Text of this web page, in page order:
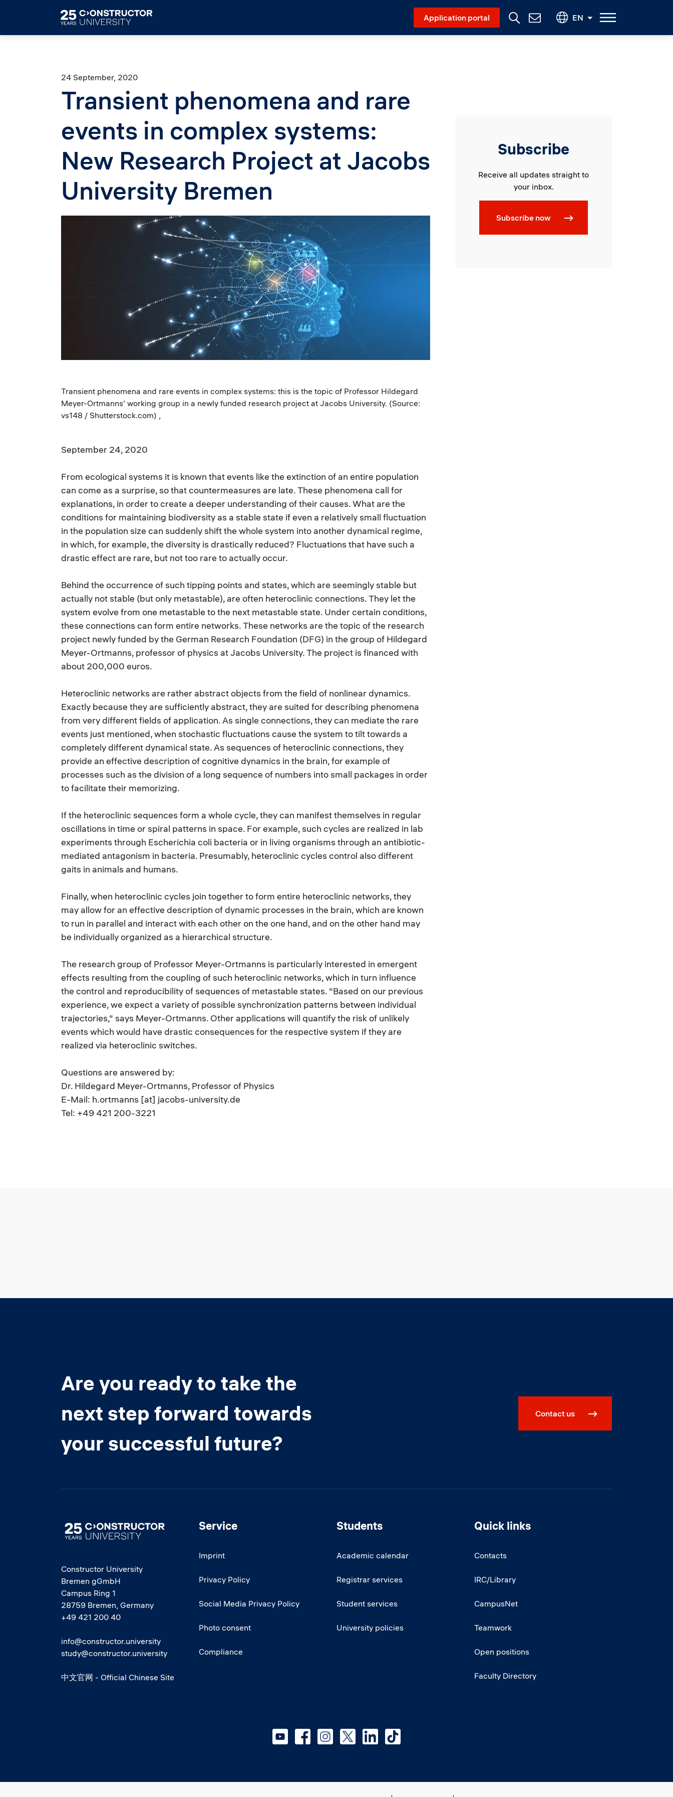
Application portal
Contact
Us
EN
24 September, 2020
Transient phenomena and rare
events in complex systems:
New Research Project at Jacobs
University Bremen
Transient phenomena and rare events in complex systems: this is the topic of Professor Hildegard
Meyer-Ortmanns' working group in a newly funded research project at Jacobs University. (Source:
vs148 / Shutterstock.com) ,
September 24, 2020
From ecological systems it is known that events like the extinction of an entire population
can come as a surprise, so that countermeasures are late. These phenomena call for
explanations, in order to create a deeper understanding of their causes. What are the
conditions for maintaining biodiversity as a stable state if even a relatively small fluctuation
in the population size can suddenly shift the whole system into another dynamical regime,
in which, for example, the diversity is drastically reduced? Fluctuations that have such a
drastic effect are rare, but not too rare to actually occur.
Behind the occurrence of such tipping points and states, which are seemingly stable but
actually not stable (but only metastable), are often heteroclinic connections. They let the
system evolve from one metastable to the next metastable state. Under certain conditions,
these connections can form entire networks. These networks are the topic of the research
project newly funded by the German Research Foundation (DFG) in the group of Hildegard
Meyer-Ortmanns, professor of physics at Jacobs University. The project is financed with
about 200,000 euros.
Heteroclinic networks are rather abstract objects from the field of nonlinear dynamics.
Exactly because they are sufficiently abstract, they are suited for describing phenomena
from very different fields of application. As single connections, they can mediate the rare
events just mentioned, when stochastic fluctuations cause the system to tilt towards a
completely different dynamical state. As sequences of heteroclinic connections, they
provide an effective description of cognitive dynamics in the brain, for example of
processes such as the division of a long sequence of numbers into small packages in order
to facilitate their memorizing.
If the heteroclinic sequences form a whole cycle, they can manifest themselves in regular
oscillations in time or spiral patterns in space. For example, such cycles are realized in lab
experiments through Escherichia coli bacteria or in living organisms through an antibiotic-
mediated antagonism in bacteria. Presumably, heteroclinic cycles control also different
gaits in animals and humans.
Finally, when heteroclinic cycles join together to form entire heteroclinic networks, they
may allow for an effective description of dynamic processes in the brain, which are known
to run in parallel and interact with each other on the one hand, and on the other hand may
be individually organized as a hierarchical structure.
The research group of Professor Meyer-Ortmanns is particularly interested in emergent
effects resulting from the coupling of such heteroclinic networks, which in turn influence
the control and reproducibility of sequences of metastable states. "Based on our previous
experience, we expect a variety of possible synchronization patterns between individual
trajectories," says Meyer-Ortmanns. Other applications will quantify the risk of unlikely
events which would have drastic consequences for the respective system if they are
realized via heteroclinic switches.
Questions are answered by:
Dr. Hildegard Meyer-Ortmanns, Professor of Physics
E-Mail: h.ortmanns [at] jacobs-university.de
Tel: +49 421 200-3221
Subscribe
Receive all updates straight to
your inbox.
Subscribe now
Are you ready to take the
next step forward towards
your successful future?
Contact us
Image
Constructor University
Bremen gGmbH
Campus Ring 1
28759 Bremen, Germany
+49 421 200 40
info@constructor.university
study@constructor.university
中文官网 - Official Chinese Site
Service
Imprint
Privacy Policy
Social Media Privacy Policy
Photo consent
Compliance
Students
Academic calendar
Registrar services
Student services
University policies
Quick links
Contacts
IRC/Library
CampusNet
Teamwork
Open positions
Faculty Directory